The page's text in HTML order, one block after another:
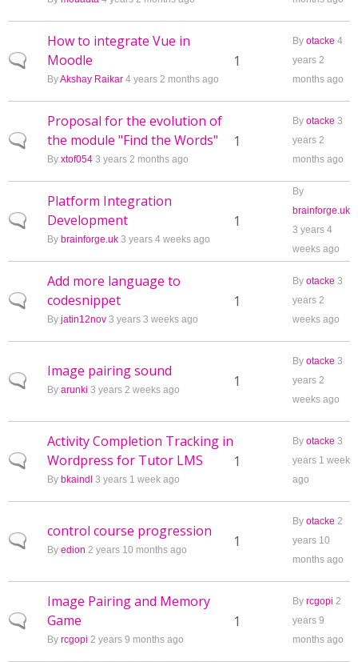
Normal topic
How to integrate Vue in
Moodle
ByAkshay Raikar 4 years 2 months ago
1
By otacke 4
years 2
months ago
Normal topic
Proposal for the evolution of
the module "Find the Words"
By xtof054 3 years 2 months ago
1
By otacke 3
years 2
months ago
Normal topic
Platform Integration
Development
By brainforge.uk 3 years 4 weeks ago
1
By
brainforge.uk
3 years 4
weeks ago
Normal topic
Add more language to
codesnippet
By jatin12nov 3 years 3 weeks ago
1
By otacke 3
years 2
weeks ago
Normal topic
Image pairing sound
By arunki 3 years 2 weeks ago 1
By otacke 3
years 2
weeks ago
Normal topic
Activity Completion Tracking in
Wordpress for Tutor LMS
By bkaindl 3 years 1 week ago
1
By otacke 3
years 1 week
ago
Normal topic
control course progression
By edion 2 years 10 months ago 1
By otacke 2
years 10
months ago
Normal topic
Image Pairing and Memory
Game
By rcgopi 2 years 9 months ago
1
By rcgopi 2
years 9
months ago